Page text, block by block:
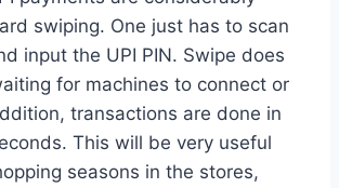
swiping. One just has to scan
input the UPI PIN. Swipe does
for machines to connect or
transactions are done in
This will be very useful
seasons in the stores,